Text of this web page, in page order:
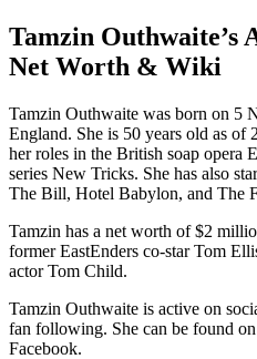
Tamzin Outhwaite’s
Net Worth & Wiki
Tamzin Outhwaite was born on 5
England. She is 50 years old as of
her roles in the British soap opera
series New Tricks. She has also
The Bill, Hotel Babylon, and The
Tamzin has a net worth of $2
former EastEnders co-star Tom
actor Tom Child.
Tamzin Outhwaite is active on
fan following. She can be found
Facebook.